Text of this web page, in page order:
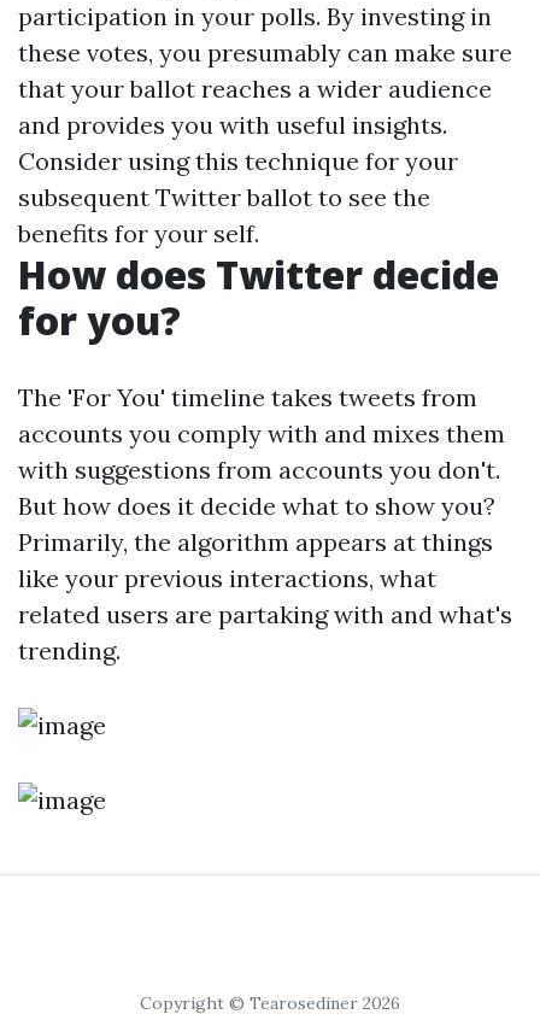
participation in your polls. By investing in
these votes, you presumably can make sure
that your ballot reaches a wider audience
and provides you with useful insights.
Consider using this technique for your
subsequent Twitter ballot to see the
benefits for your self.
How does Twitter decide
for you?
The 'For You' timeline takes tweets from
accounts you comply with and mixes them
with suggestions from accounts you don't.
But how does it decide what to show you?
Primarily, the algorithm appears at things
like your previous interactions, what
related users are partaking with and what's
trending.
Copyright © Tearosediner 2026